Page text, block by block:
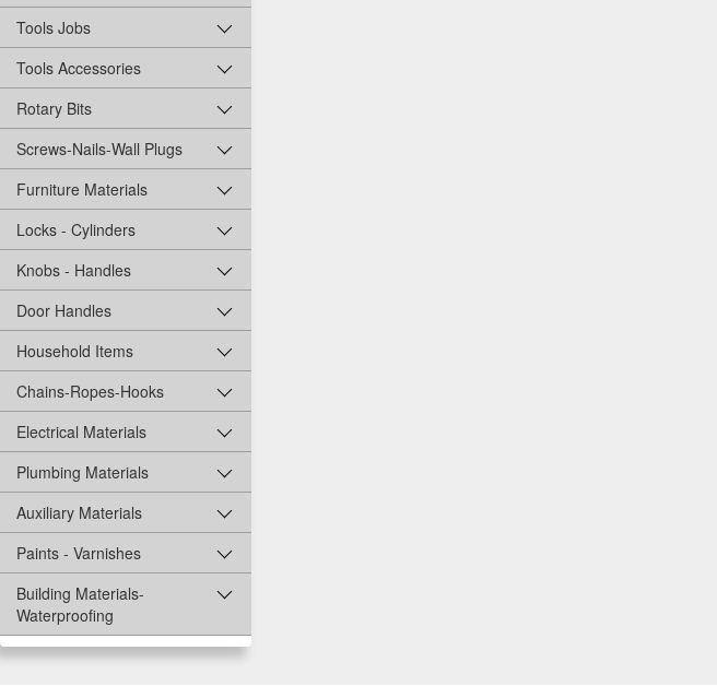
Tools Jobs
Tools Accessories
Rotary Bits
Screws-Nails-Wall Plugs
Furniture Materials
Locks - Cylinders
Knobs - Handles
Door Handles
Household Items
Chains-Ropes-Hooks
Electrical Materials
Plumbing Materials
Auxiliary Materials
Paints - Varnishes
Building Materials-
Waterproofing